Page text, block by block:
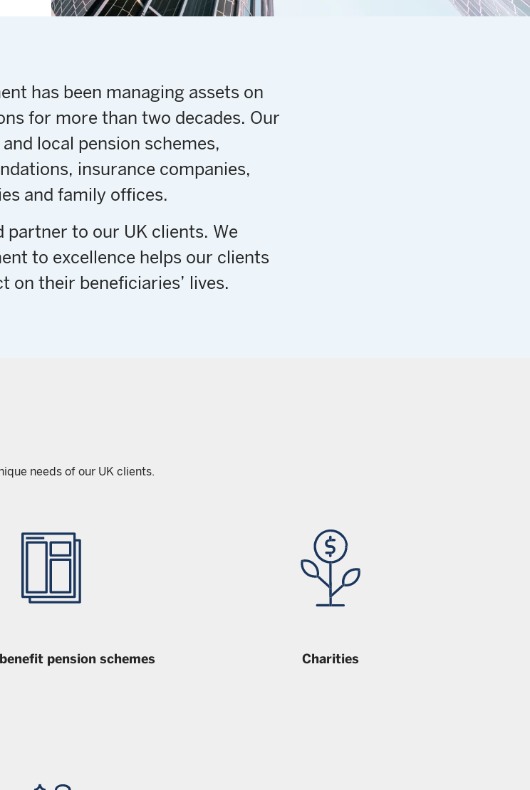
has been managing assets on
for more than two decades. Our
local pension schemes,
insurance companies,
and family offices.
partner to our UK clients. We
to excellence helps our clients
on their beneficiaries’ lives.
needs of our UK clients.
pension schemes Charities